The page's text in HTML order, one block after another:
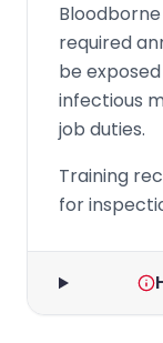
required
be
infectious
job duties.
Training
for